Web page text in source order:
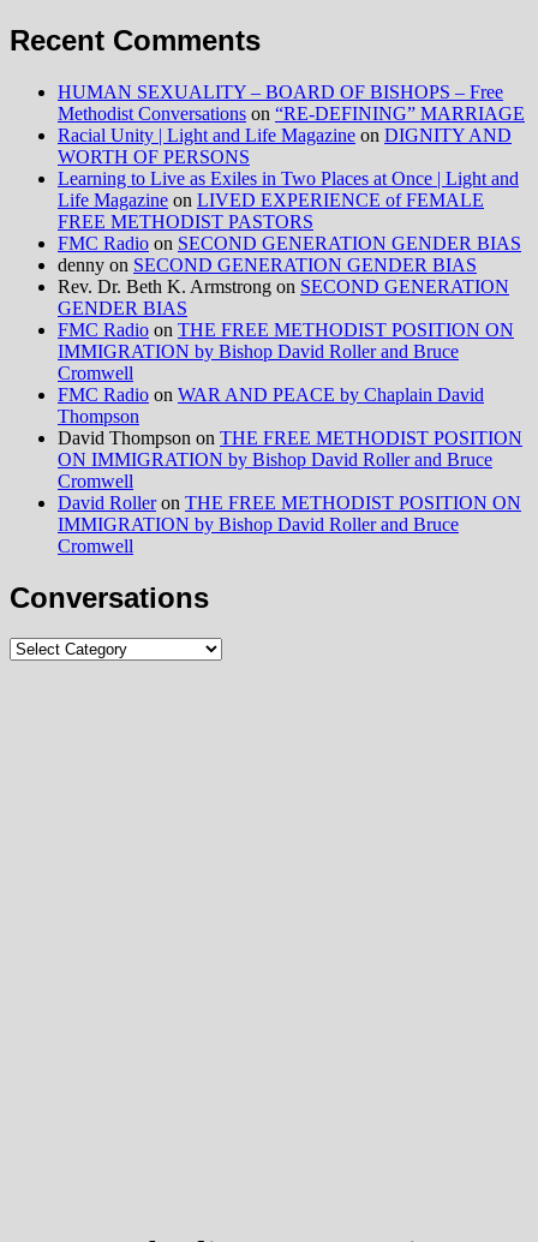
Recent Comments
HUMAN SEXUALITY – BOARD OF BISHOPS – Free
Methodist Conversations on “RE-DEFINING” MARRIAGE
Racial Unity | Light and Life Magazine on DIGNITY AND
WORTH OF PERSONS
Learning to Live as Exiles in Two Places at Once | Light and
Life Magazine on LIVED EXPERIENCE of FEMALE
FREE METHODIST PASTORS
FMC Radio on SECOND GENERATION GENDER BIAS
denny on SECOND GENERATION GENDER BIAS
Rev. Dr. Beth K. Armstrong on SECOND GENERATION
GENDER BIAS
FMC Radio on THE FREE METHODIST POSITION ON
IMMIGRATION by Bishop David Roller and Bruce
Cromwell
FMC Radio on WAR AND PEACE by Chaplain David
Thompson
David Thompson on THE FREE METHODIST POSITION
ON IMMIGRATION by Bishop David Roller and Bruce
Cromwell
David Rolleron THE FREE METHODIST POSITION ON
IMMIGRATION by Bishop David Roller and Bruce
Cromwell
Conversations
Conversations